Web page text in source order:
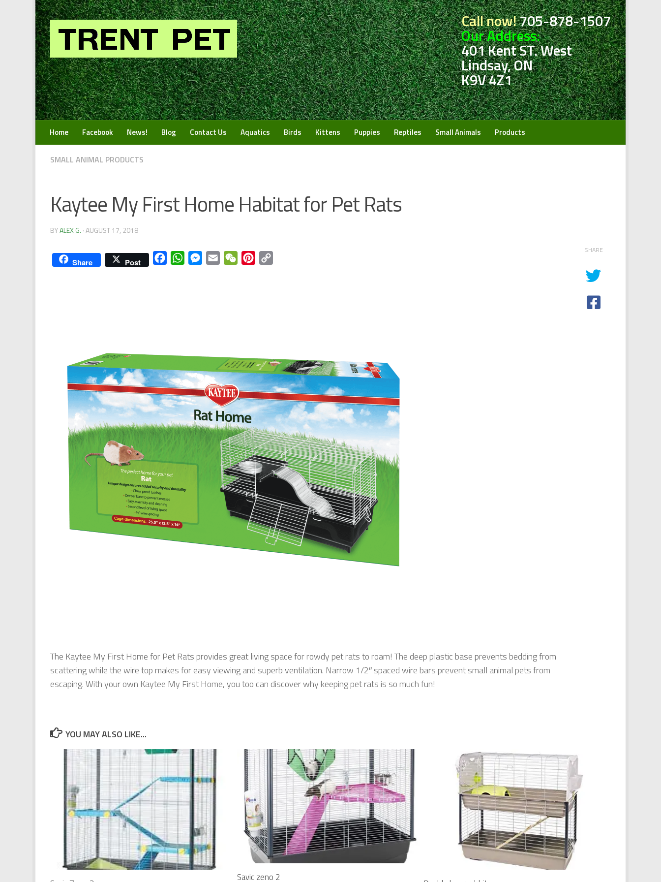
Skip to content Call now!705-878-1507
Our Address:
401 Kent ST. West
Lindsay, ON
K9V 4Z1
Home Facebook News! Blog Contact Us Aquatics Birds Kittens Puppies Reptiles Small Animals Products
SMALL ANIMAL PRODUCTS
Kaytee My First Home Habitat for Pet Rats
BYALEX G. ·AUGUST 17, 2018
Share Post FacebookWhatsAppMessenger
Email WeChatPinterest
The Kaytee My First Home for Pet Rats provides great living space for rowdy pet rats to roam! The deep plastic base prevents bedding from
scattering while the wire top makes for easy viewing and superb ventilation. Narrow 1/2″ spaced wire bars prevent small animal pets from
escaping. With your own Kaytee My First Home, you too can discover why keeping pet rats is so much fun!
SHARE
YOU MAY ALSO LIKE...
Savic zeno 2